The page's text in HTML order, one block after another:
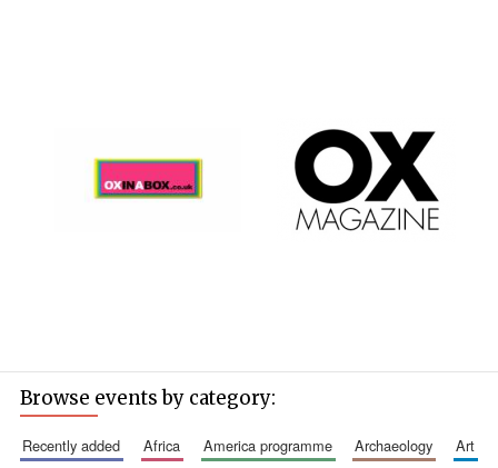
Browse events by category:
recently added africa america programme archaeology
art